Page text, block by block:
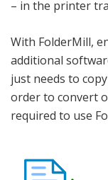
– in the printer
With FolderMill,
additional
just needs to
order to convert
required to use